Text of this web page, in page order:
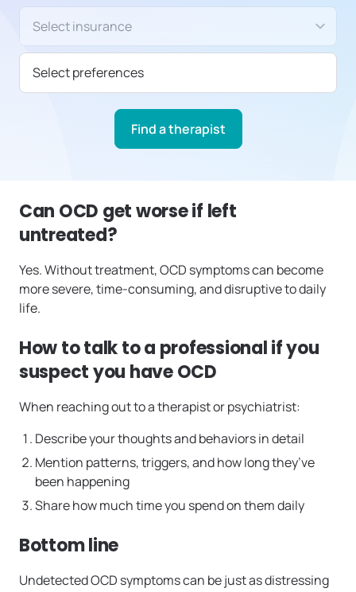
Select preferences
Find a therapist
Can OCD get worse if left
untreated?
Yes. Without treatment, OCD symptoms can become
more severe, time-consuming, and disruptive to daily
life.
How to talk to a professional if you
suspect you have OCD
When reaching out to a therapist or psychiatrist:
Describe your thoughts and behaviors in detail
Mention patterns, triggers, and how long they’ve
been happening
Share how much time you spend on them daily
Bottom line
Undetected OCD symptoms can be just as distressing